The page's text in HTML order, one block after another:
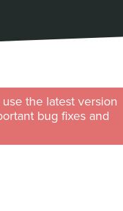
the latest version
bug fixes and